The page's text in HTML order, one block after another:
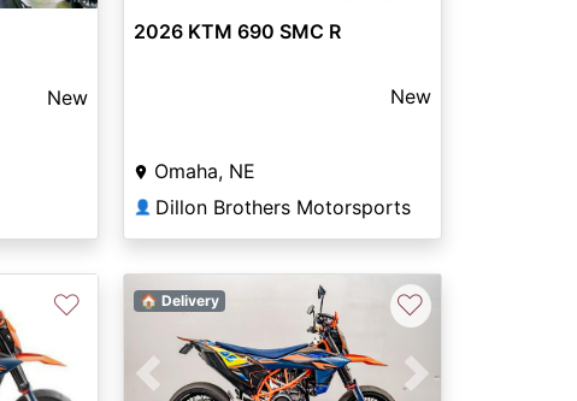
New
2026 KTM 690 SMC R
New
Omaha, NE
👤 Dillon Brothers Motorsports
♡
Previous Next
🏠 Delivery ♡